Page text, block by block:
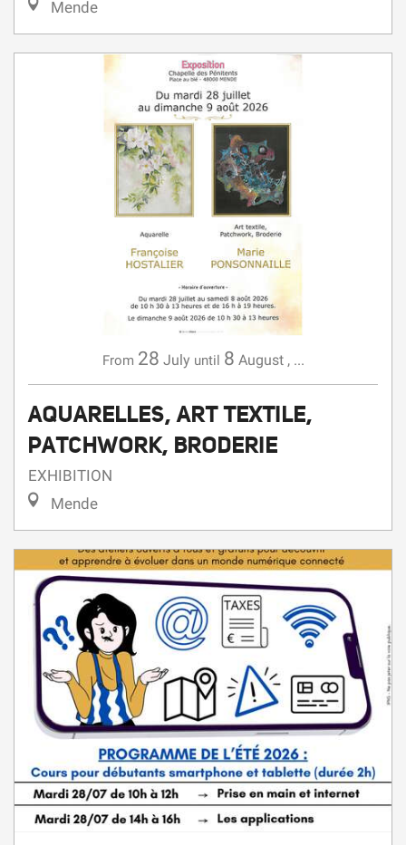
From 28 July until 8 August , ...
AQUARELLES, ART TEXTILE,
PATCHWORK, BRODERIE
On Thursday 6 Aug, On Tuesday 11 Aug